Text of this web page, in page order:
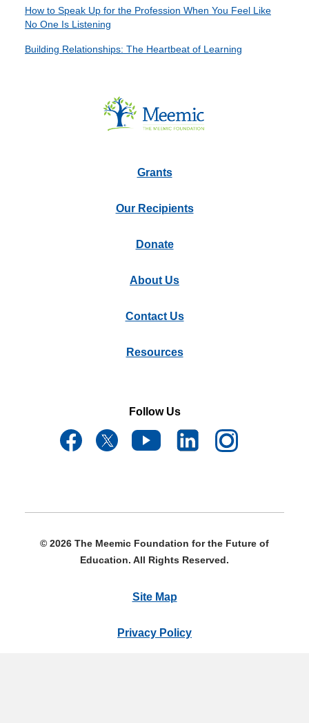
How to Speak Up for the Profession When You Feel Like
No One Is Listening
Building Relationships: The Heartbeat of Learning
Grants
Our Recipients
Donate
About Us
Contact Us
Resources
Follow Us
© 2026 The Meemic Foundation for the Future of
Education. All Rights Reserved.
Site Map
Privacy Policy